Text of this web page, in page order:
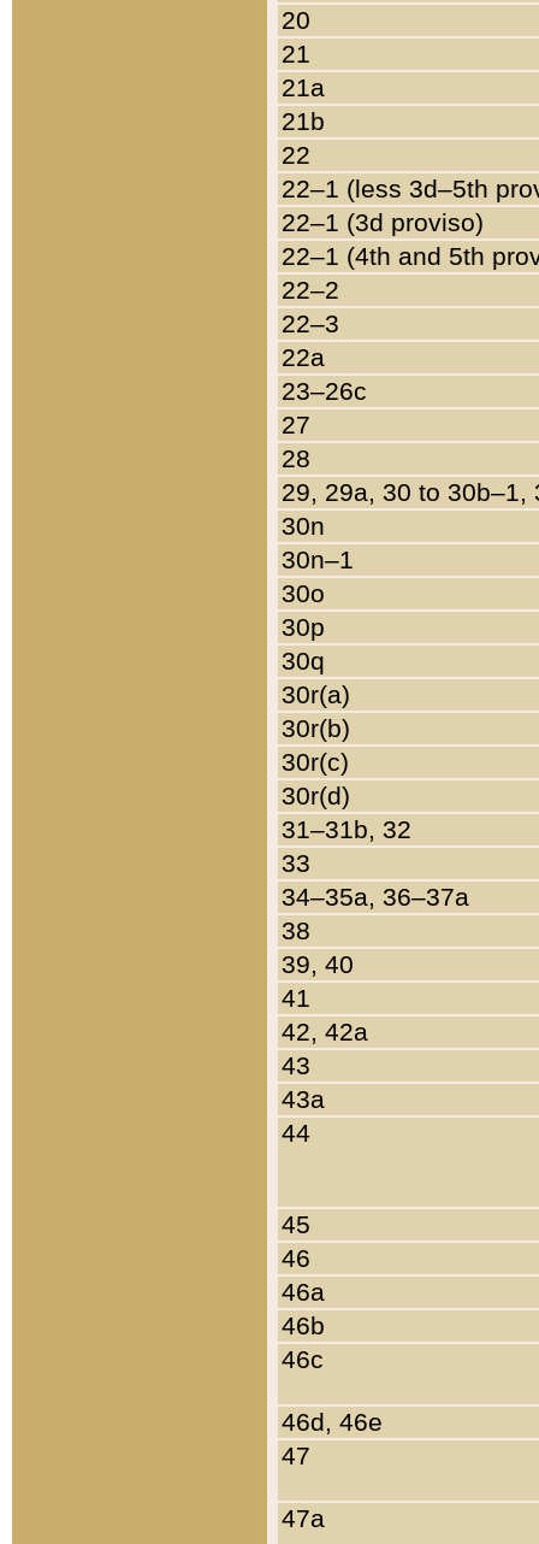
20
21
21a
21b
22
22–1 (less 3d–5th
22–1 (3d proviso)
22–1 (4th and 5th
22–2
22–3
22a
23–26c
27
28
29, 29a, 30 to 30b–1,
30n
30n–1
30o
30p
30q
30r(a)
30r(b)
30r(c)
30r(d)
31–31b, 32
33
34–35a, 36–37a
38
39, 40
41
42, 42a
43
43a
44
45
46
46a
46b
46c
46d, 46e
47
47a